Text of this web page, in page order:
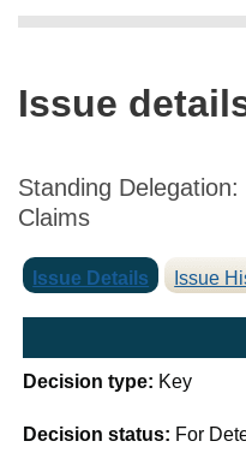
Issue
Standing
Claims
Issue Details Issue
Decision type: Key
Decision status: For